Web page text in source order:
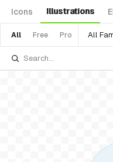
Icons Illustrations
All Free Pro All